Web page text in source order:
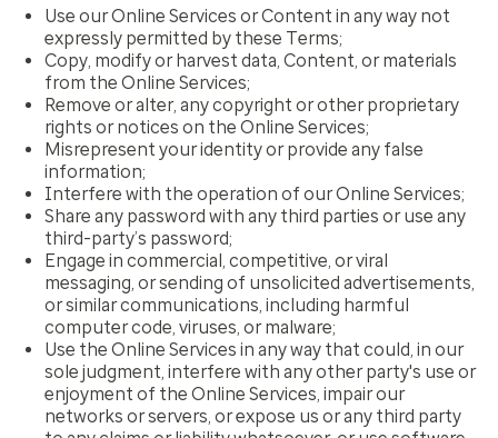
Use our Online Services or Content in any way not
expressly permitted by these Terms;
Copy, modify or harvest data, Content, or materials
from the Online Services;
Remove or alter, any copyright or other proprietary
rights or notices on the Online Services;
Misrepresent your identity or provide any false
information;
Interfere with the operation of our Online Services;
Share any password with any third parties or use any
third-party’s password;
Engage in commercial, competitive, or viral
messaging, or sending of unsolicited advertisements,
or similar communications, including harmful
computer code, viruses, or malware;
Use the Online Services in any way that could, in our
sole judgment, interfere with any other party's use or
enjoyment of the Online Services, impair our
networks or servers, or expose us or any third party